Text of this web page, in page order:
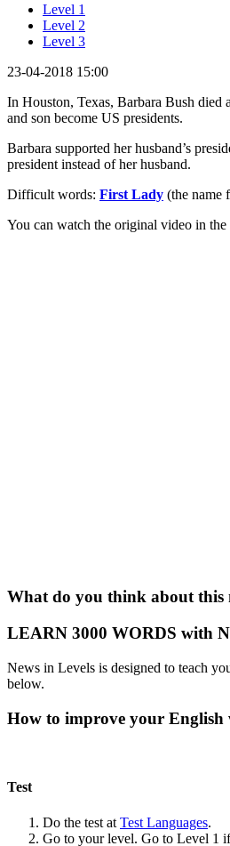
Level 1
Level 2
Level 3
23-04-2018 15:00
In Houston, Texas, Barbara Bush died
and son become US presidents.
Barbara supported her husband’s
president instead of her husband.
Difficult words: First Lady (the name
You can watch the original video in
What do you think about this
LEARN 3000 WORDS with
News in Levels is designed to teach
below.
How to improve your English
Test
Do the test at Test Languages.
Go to your level. Go to Level 1